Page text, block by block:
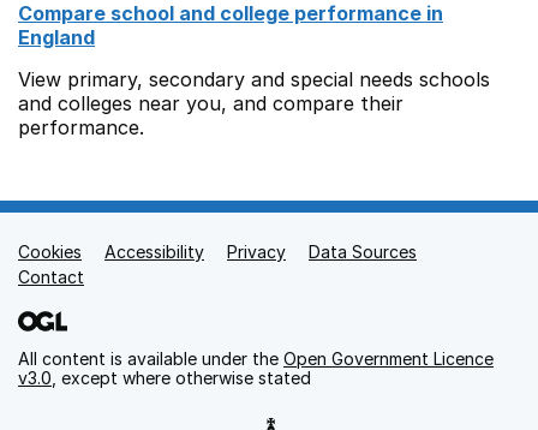
Compare school and college performance in
England
View primary, secondary and special needs schools
and colleges near you, and compare their
performance.
Support links
Cookies Accessibility Privacy
Data Sources
Contact
All content is available under the Open Government Licence
v3.0 , except where otherwise stated